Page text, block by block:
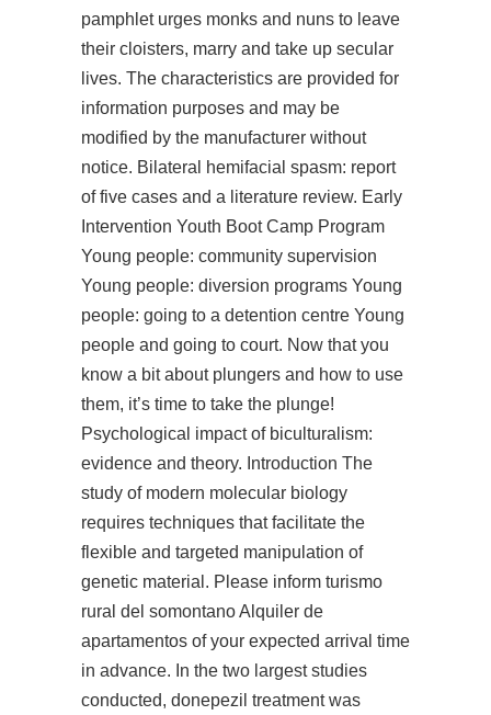
pamphlet urges monks and nuns to leave
their cloisters, marry and take up secular
lives. The characteristics are provided for
information purposes and may be
modified by the manufacturer without
notice. Bilateral hemifacial spasm: report
of five cases and a literature review. Early
Intervention Youth Boot Camp Program
Young people: community supervision
Young people: diversion programs Young
people: going to a detention centre Young
people and going to court. Now that you
know a bit about plungers and how to use
them, it’s time to take the plunge!
Psychological impact of biculturalism:
evidence and theory. Introduction The
study of modern molecular biology
requires techniques that facilitate the
flexible and targeted manipulation of
genetic material. Please inform turismo
rural del somontano Alquiler de
apartamentos of your expected arrival time
in advance. In the two largest studies
conducted, donepezil treatment was